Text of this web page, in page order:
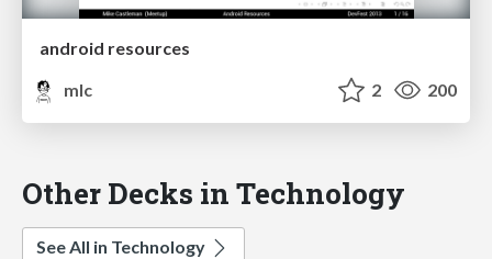
android resources
mlc
2 200
Other Decks in Technology
See All in Technology